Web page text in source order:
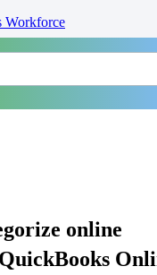
Workforce
online